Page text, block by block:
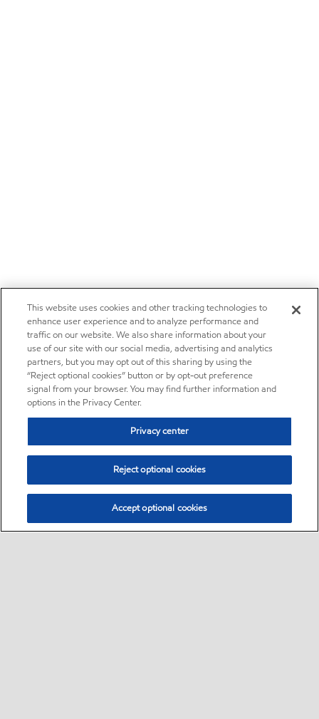
This website uses cookies and other tracking technologies to
enhance user experience and to analyze performance and
traffic on our website. We also share information about your
use of our site with our social media, advertising and analytics
partners, but you may opt out of this sharing by using the
“Reject optional cookies” button or by opt-out preference
signal from your browser. You may find further information and
options in the Privacy Center.
Privacy center
Reject optional cookies
Accept optional cookies